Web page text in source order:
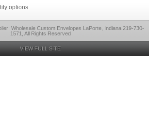
options
Wholesale Custom Envelopes LaPorte, Indiana 219-730-
1571, All Rights Reserved
VIEW FULL SITE